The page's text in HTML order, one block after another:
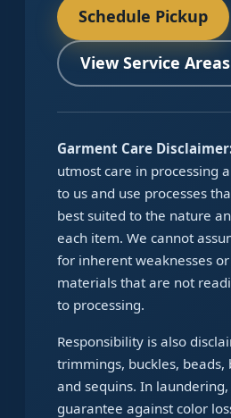
Schedule Pickup
View Service Areas
Garment Care
utmost care in processing
to us and use processes
best suited to the nature
each item. We cannot
for inherent weaknesses
materials that are not
to processing.
Responsibility is also
trimmings, buckles, beads,
and sequins. In
guarantee against color